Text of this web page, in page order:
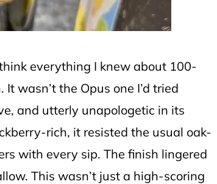
everything I knew about 100-
wasn’t the Opus one I’d tried
and utterly unapologetic in its
rich, it resisted the usual oak-
with every sip. The finish lingered
This wasn’t just a high-scoring